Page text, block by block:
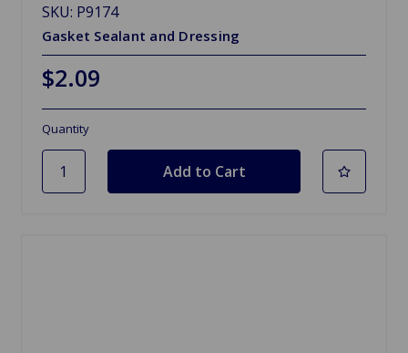
SKU: P9174
Gasket Sealant and Dressing
$2.09
Quantity